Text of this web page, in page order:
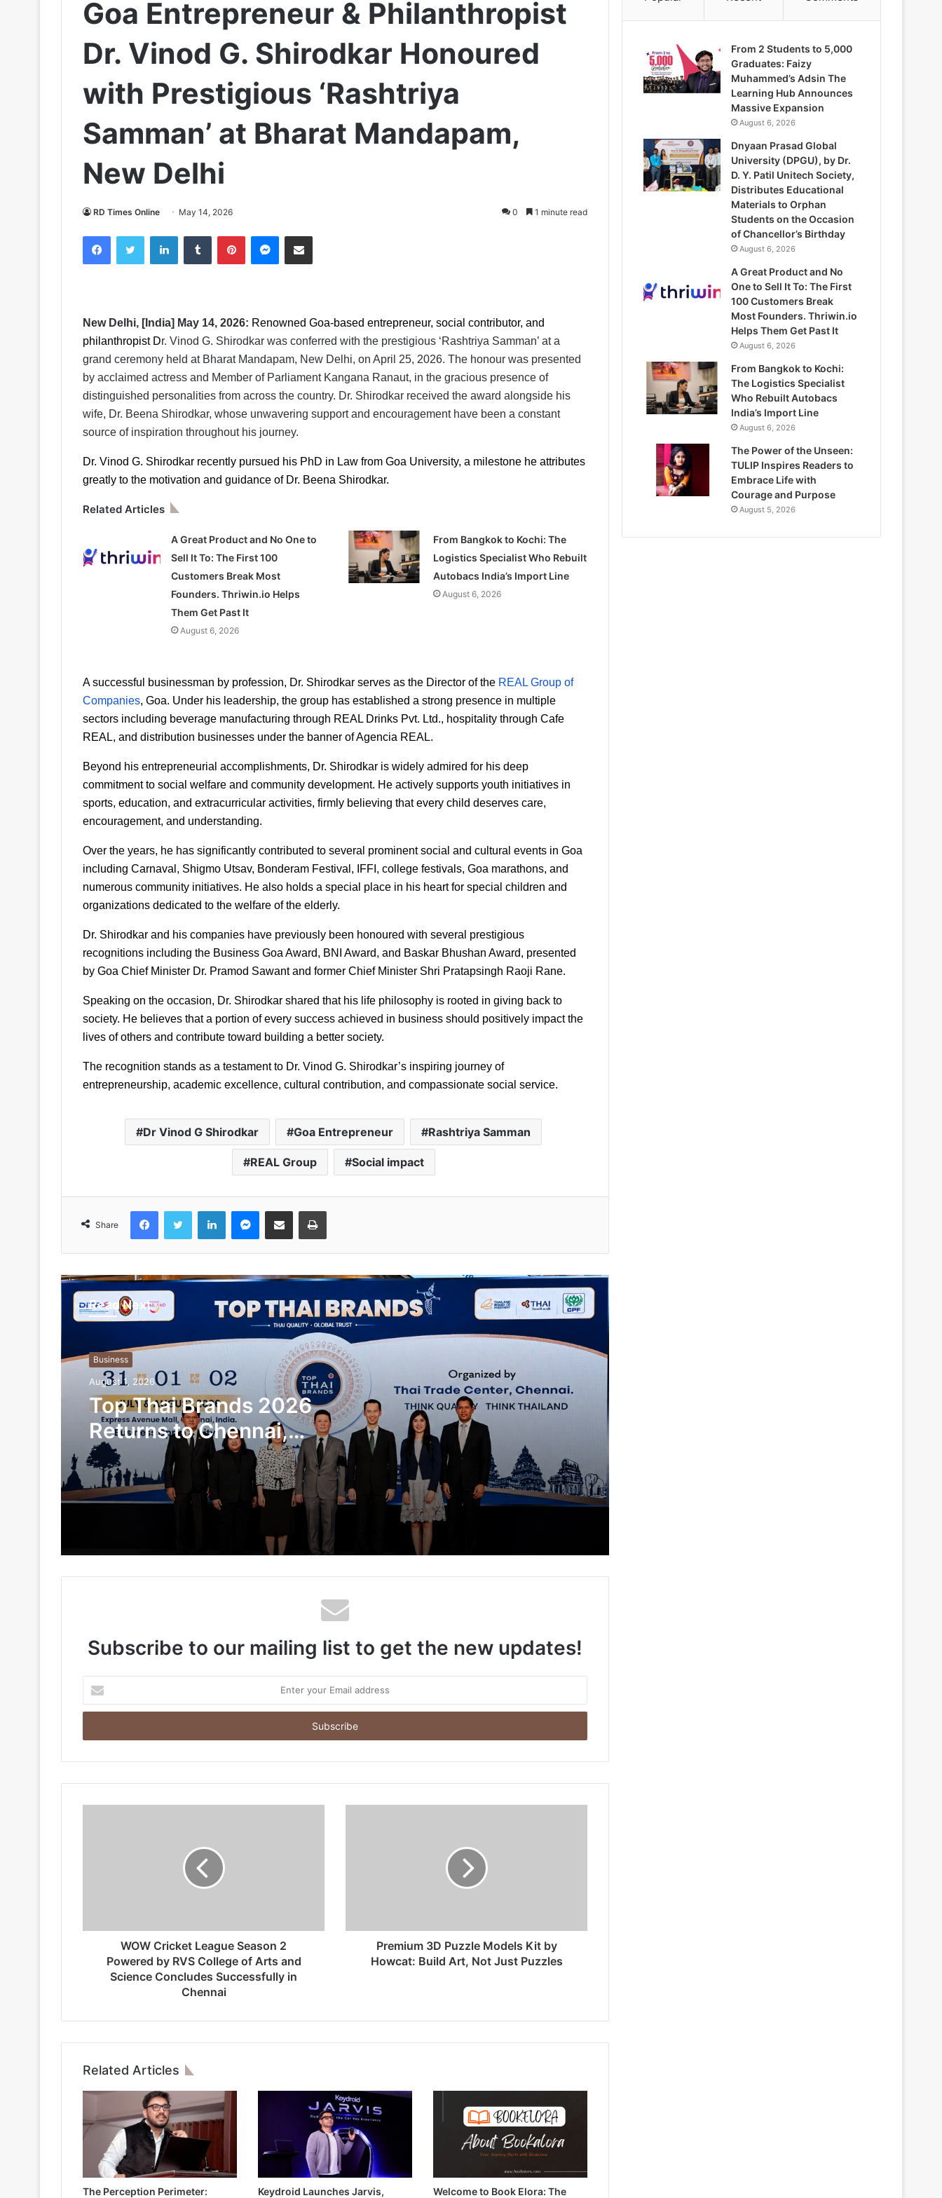
Goa Entrepreneur & Philanthropist
Dr. Vinod G. Shirodkar Honoured
with Prestigious ‘Rashtriya
Samman’ at Bharat Mandapam,
New Delhi
RD Times Online May 14, 2026 0 1 minute read
FacebookTwitter LinkedInTumblr PinterestMessenger
Share via Email
New Delhi, [India] May 14, 2026: Renowned Goa-based entrepreneur, social contributor, and
philanthropist Dr. Vinod G. Shirodkar was conferred with the prestigious ‘Rashtriya Samman’ at a
grand ceremony held at Bharat Mandapam, New Delhi, on April 25, 2026. The honour was presented
by acclaimed actress and Member of Parliament Kangana Ranaut, in the gracious presence of
distinguished personalities from across the country. Dr. Shirodkar received the award alongside his
wife, Dr. Beena Shirodkar, whose unwavering support and encouragement have been a constant
source of inspiration throughout his journey.
Dr. Vinod G. Shirodkar recently pursued his PhD in Law from Goa University, a milestone he attributes
greatly to the motivation and guidance of Dr. Beena Shirodkar.
Related Articles
A Great Product and No One to
Sell It To: The First 100
Customers Break Most
Founders. Thriwin.io Helps
Them Get Past It
August 6, 2026
From Bangkok to Kochi: The
Logistics Specialist Who Rebuilt
Autobacs India’s Import Line
August 6, 2026
A successful businessman by profession, Dr. Shirodkar serves as the Director of the REAL Group of
Companies, Goa. Under his leadership, the group has established a strong presence in multiple
sectors including beverage manufacturing through REAL Drinks Pvt. Ltd., hospitality through Cafe
REAL, and distribution businesses under the banner of Agencia REAL.
Beyond his entrepreneurial accomplishments, Dr. Shirodkar is widely admired for his deep
commitment to social welfare and community development. He actively supports youth initiatives in
sports, education, and extracurricular activities, firmly believing that every child deserves care,
encouragement, and understanding.
Over the years, he has significantly contributed to several prominent social and cultural events in Goa
including Carnaval, Shigmo Utsav, Bonderam Festival, IFFI, college festivals, Goa marathons, and
numerous community initiatives. He also holds a special place in his heart for special children and
organizations dedicated to the welfare of the elderly.
Dr. Shirodkar and his companies have previously been honoured with several prestigious
recognitions including the Business Goa Award, BNI Award, and Baskar Bhushan Award, presented
by Goa Chief Minister Dr. Pramod Sawant and former Chief Minister Shri Pratapsingh Raoji Rane.
Speaking on the occasion, Dr. Shirodkar shared that his life philosophy is rooted in giving back to
society. He believes that a portion of every success achieved in business should positively impact the
lives of others and contribute toward building a better society.
The recognition stands as a testament to Dr. Vinod G. Shirodkar’s inspiring journey of
entrepreneurship, academic excellence, cultural contribution, and compassionate social service.
Dr Vinod G Shirodkar Goa Entrepreneur Rashtriya Samman
REAL Group Social impact
Share
FacebookTwitter LinkedInMessenger
Share via Email Print
Read Next
Business
August 1, 2026
Top Thai Brands 2026
Returns to Chennai,
Showcasing Thailand’s Best
Products and Business
Opportunities
Top Thai Brands 2026 Returns to
Products and Business Opportunities
PropTech Pulse Becomes Official
Media Partner of PropTech Connect
Europe 2026
Why Most Transformation Strategies
Never Leave the Slide Deck: Saikat
Bhattacharya on Closing the Execution
Gap
Every Click Leaves a Digital Footprint
Subscribe to our mailing list to get the new updates!
your
Email
WOW Cricket League Season 2
Powered by RVS College of Arts and
Science Concludes Successfully in
Chennai
Premium 3D Puzzle Models Kit by
Howcat: Build Art, Not Just Puzzles
Related Articles
The Perception Perimeter: Keydroid Launches Jarvis, Welcome to Book Elora: The
From 2 Students to 5,000
Graduates: Faizy
Muhammed’s Adsin The
Learning Hub Announces
Massive Expansion
August 6, 2026
Dnyaan Prasad Global
University (DPGU), by Dr.
D. Y. Patil Unitech Society,
Distributes Educational
Materials to Orphan
Students on the Occasion
of Chancellor’s Birthday
August 6, 2026
A Great Product and No
One to Sell It To: The First
100 Customers Break
Most Founders. Thriwin.io
Helps Them Get Past It
August 6, 2026
From Bangkok to Kochi:
The Logistics Specialist
Who Rebuilt Autobacs
India’s Import Line
August 6, 2026
The Power of the Unseen:
TULIP Inspires Readers to
Embrace Life with
Courage and Purpose
August 5, 2026